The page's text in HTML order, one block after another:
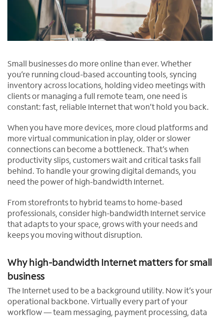
Small businesses do more online than ever. Whether
you’re running cloud-based accounting tools, syncing
inventory across locations, holding video meetings with
clients or managing a full remote team, one need is
constant: fast, reliable Internet that won’t hold you back.
When you have more devices, more cloud platforms and
more virtual communication in play, older or slower
connections can become a bottleneck. That’s when
productivity slips, customers wait and critical tasks fall
behind. To handle your growing digital demands, you
need the power of high-bandwidth Internet.
From storefronts to hybrid teams to home-based
professionals, consider high-bandwidth Internet service
that adapts to your space, grows with your needs and
keeps you moving without disruption.
Why high-bandwidth Internet matters for small
business
The Internet used to be a background utility. Now it’s your
operational backbone. Virtually every part of your
workflow — team messaging, payment processing, data